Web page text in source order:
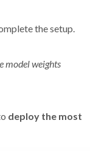
the setup.
model weights
deploy the most